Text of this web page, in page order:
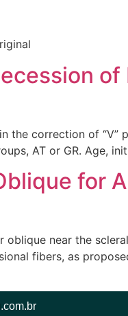
of
the correction of “V”
AT or GR. Age,
for
near the
fibers, as